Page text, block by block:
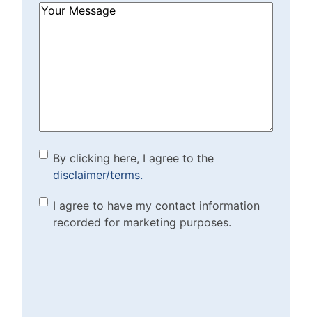
How
By clicking here, I agree to
the disclaimer/terms.
(Required)
By clicking here, I agree to the
disclaimer/terms.
Marketing Purposes
Checkbox(Required)
I agree to have my contact information
recorded for marketing purposes.